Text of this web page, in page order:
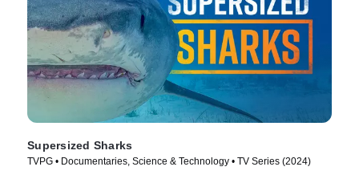
Supersized Sharks
TVPG • Documentaries, Science & Technology • TV Series (2024)